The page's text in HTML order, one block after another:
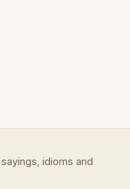
idioms and